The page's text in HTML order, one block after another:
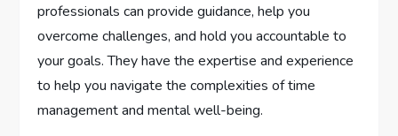
professionals can provide guidance, help you
overcome challenges, and hold you accountable to
your goals. They have the expertise and experience
to help you navigate the complexities of time
management and mental well-being.